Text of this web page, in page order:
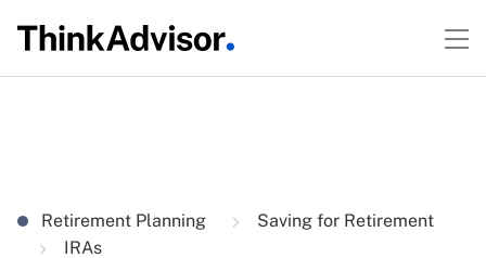
Retirement Planning
Saving for Retirement
IRAs